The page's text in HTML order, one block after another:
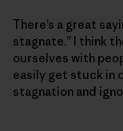
There’s a great
stagnate.” I think
ourselves with
easily get stuck in
stagnation and